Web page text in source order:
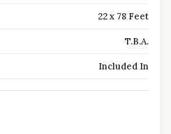
22 x 78 Feet
T.B.A.
Included In